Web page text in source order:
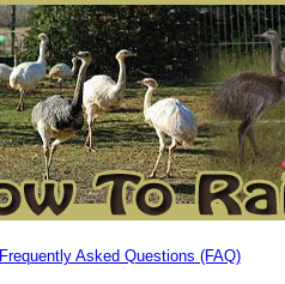
Frequently Asked Questions (FAQ)